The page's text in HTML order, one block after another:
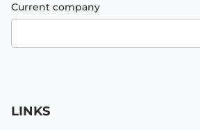
Current company
LINKS